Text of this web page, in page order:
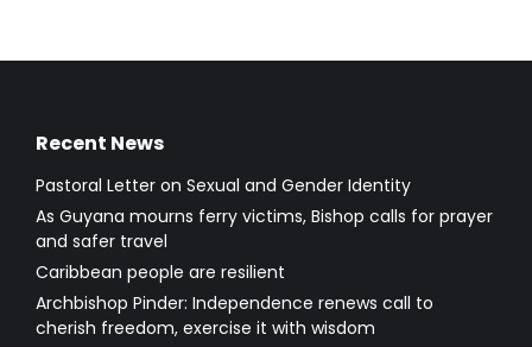
Recent News
Pastoral Letter on Sexual and Gender Identity
As Guyana mourns ferry victims, Bishop calls for prayer
and safer travel
Caribbean people are resilient
Archbishop Pinder: Independence renews call to
cherish freedom, exercise it with wisdom